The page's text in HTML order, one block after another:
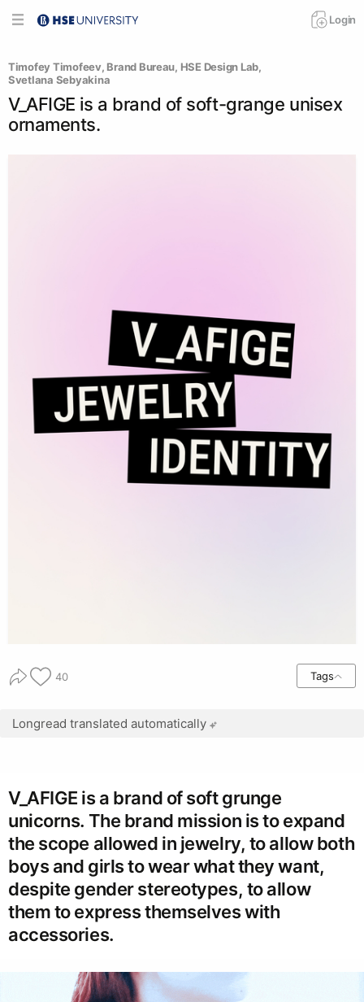
Login
Timofey Timofeev, Brand Bureau, HSE Design Lab,
Svetlana Sebyakina
V_AFIGE is a brand of soft-grange unisex
ornaments.
40 Tags
Longread translated automatically
V_AFIGE is a brand of soft grunge
unicorns. The brand mission is to expand
the scope allowed in jewelry, to allow both
boys and girls to wear what they want,
despite gender stereotypes, to allow
them to express themselves with
accessories.